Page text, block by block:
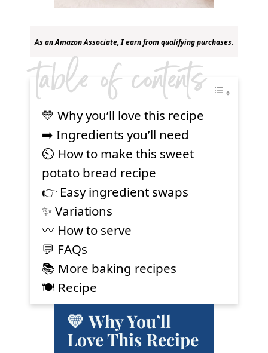
As an Amazon Associate, I earn from qualifying purchases.
table of contents
💛 Why you’ll love this recipe
➡️ Ingredients you’ll need
⏲ How to make this sweet
potato bread recipe
👉 Easy ingredient swaps
✨ Variations
〰️ How to serve
💬 FAQs
📚 More baking recipes
🍽 Recipe
💛 Why You’ll
Love This Recipe